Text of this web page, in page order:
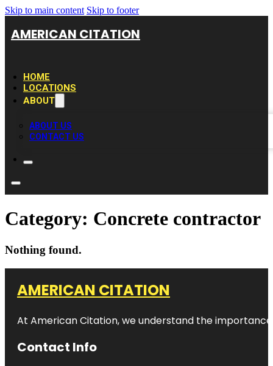
Skip to main content Skip to footer
AMERICAN CITATION
HOME
LOCATIONS
ABOUT
ABOUT US
CONTACT US
Category: Concrete contractor
Nothing found.
AMERICAN CITATION
At American Citation, we understand the
Contact Info